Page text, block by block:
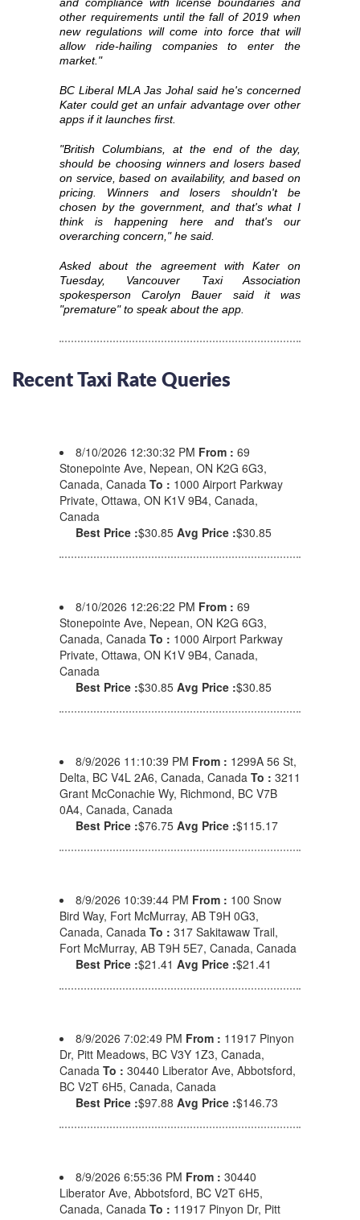
other requirements until the fall of 2019 when
new regulations will come into force that will
allow ride-hailing companies to enter the
market."
BC Liberal MLA Jas Johal said he's concerned
Kater could get an unfair advantage over other
apps if it launches first.
"British Columbians, at the end of the day,
should be choosing winners and losers based
on service, based on availability, and based on
pricing. Winners and losers shouldn't be
chosen by the government, and that's what I
think is happening here and that's our
overarching concern," he said.
Asked about the agreement with Kater on
Tuesday, Vancouver Taxi Association
spokesperson Carolyn Bauer said it was
"premature" to speak about the app.
Recent Taxi Rate Queries
8/10/2026 12:30:32 PM From : 69
Stonepointe Ave, Nepean, ON K2G 6G3,
Canada, Canada To : 1000 Airport Parkway
Private, Ottawa, ON K1V 9B4, Canada,
Canada
Best Price :$30.85 Avg Price :$30.85
8/10/2026 12:26:22 PM From : 69
Stonepointe Ave, Nepean, ON K2G 6G3,
Canada, Canada To : 1000 Airport Parkway
Private, Ottawa, ON K1V 9B4, Canada,
Canada
Best Price :$30.85 Avg Price :$30.85
8/9/2026 11:10:39 PM From : 1299A 56 St,
Delta, BC V4L 2A6, Canada, Canada To : 3211
Grant McConachie Wy, Richmond, BC V7B
0A4, Canada, Canada
Best Price :$76.75 Avg Price :$115.17
8/9/2026 10:39:44 PM From : 100 Snow
Bird Way, Fort McMurray, AB T9H 0G3,
Canada, Canada To : 317 Sakitawaw Trail,
Fort McMurray, AB T9H 5E7, Canada, Canada
Best Price :$21.41 Avg Price :$21.41
8/9/2026 7:02:49 PM From : 11917 Pinyon
Dr, Pitt Meadows, BC V3Y 1Z3, Canada,
Canada To : 30440 Liberator Ave, Abbotsford,
BC V2T 6H5, Canada, Canada
Best Price :$97.88 Avg Price :$146.73
8/9/2026 6:55:36 PM From : 30440
Liberator Ave, Abbotsford, BC V2T 6H5,
Canada, Canada To : 11917 Pinyon Dr, Pitt